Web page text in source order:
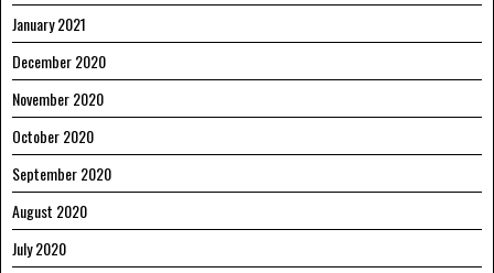
January 2021
December 2020
November 2020
October 2020
September 2020
August 2020
July 2020